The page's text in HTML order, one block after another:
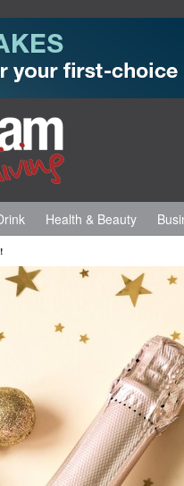
Health & Beauty